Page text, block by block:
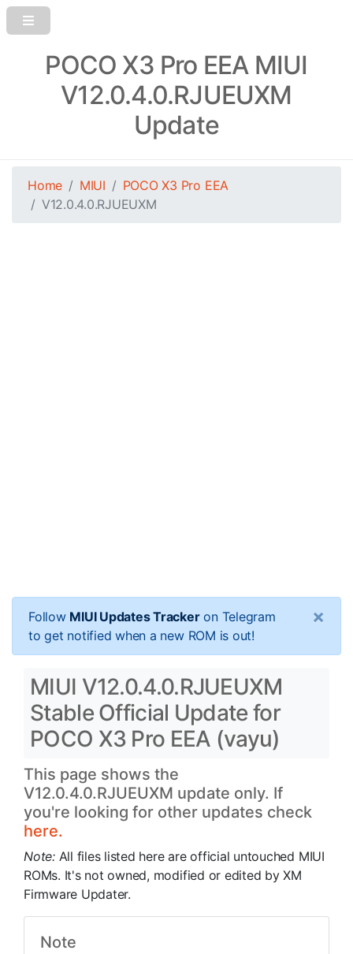
POCO X3 Pro EEA MIUI
V12.0.4.0.RJUEUXM
Update
Home MIUI
POCO X3 Pro EEA
V12.0.4.0.RJUEUXM
Follow MIUI Updates Trackeron Telegram
to get notified when a new ROM is out!
×
MIUI V12.0.4.0.RJUEUXM
Stable Official Update for
POCO X3 Pro EEA (vayu)
This page shows the
V12.0.4.0.RJUEUXM update only. If
you're looking for other updates check
here.
Note: All files listed here are official untouched MIUI
ROMs. It's not owned, modified or edited by XM
Firmware Updater.
Note